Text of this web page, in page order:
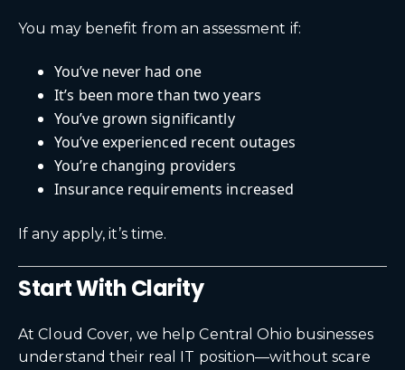
You may benefit from an assessment if:
You’ve never had one
It’s been more than two years
You’ve grown significantly
You’ve experienced recent outages
You’re changing providers
Insurance requirements increased
If any apply, it’s time.
Start With Clarity
At Cloud Cover, we help Central Ohio businesses
understand their real IT position—without scare